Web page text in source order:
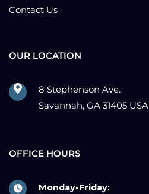
Contact Us
OUR LOCATION
8 Stephenson Ave.
Savannah, GA 31405 USA
OFFICE HOURS
Monday-Friday: